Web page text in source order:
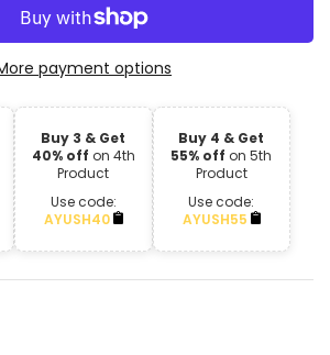
payment options
Buy 3 & Get
40% off on 4th
Product
Use code:
AYUSH40
Buy 4 & Get
55% off on 5th
Product
Use code:
AYUSH55